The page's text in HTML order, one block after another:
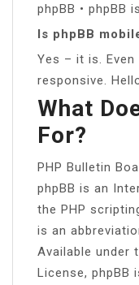
phpBB • phpBB
Is phpBB
Yes – it is.
responsive.
What
For?
PHP Bulletin
phpBB is an
the PHP
is an
Available under
License, phpBB